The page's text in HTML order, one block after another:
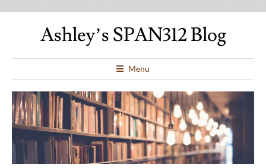
Ashley’s SPAN312 Blog
Menu